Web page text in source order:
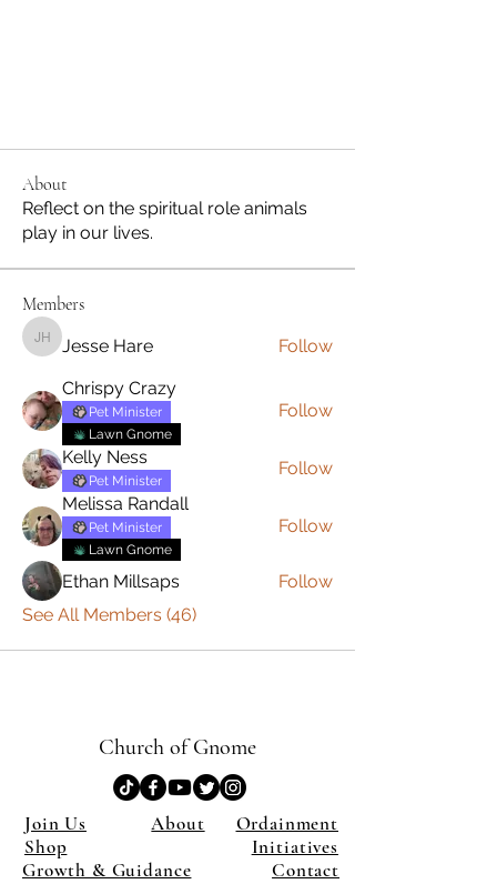
About
Reflect on the spiritual role animals
play in our lives.
Members
Jesse Hare
Jesse Hare
Follow
Chrispy Crazy
Pet Minister
Lawn Gnome
Follow
Kelly Ness
Pet Minister
Follow
Melissa Randall
Pet Minister
Lawn Gnome
Follow
Ethan Millsaps
Follow
See All Members (46)
Church of Gnome
Join Us About
Ordainment
Shop
Growth & Guidance
Initiatives
Contact